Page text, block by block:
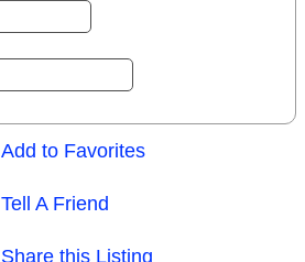
Add to Favorites
Tell A Friend
Share this Listing